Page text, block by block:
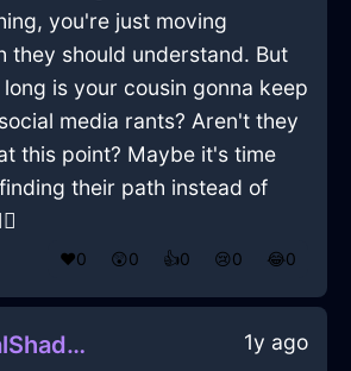
you're just moving
they should understand. But
is your cousin gonna keep
media rants? Aren't they
this point? Maybe it's time
their path instead of
❤️0 😲0 👍0 😢0 😂0
PrancingTealShadowCacophonyInLasVegasWithAmusement 1y ago